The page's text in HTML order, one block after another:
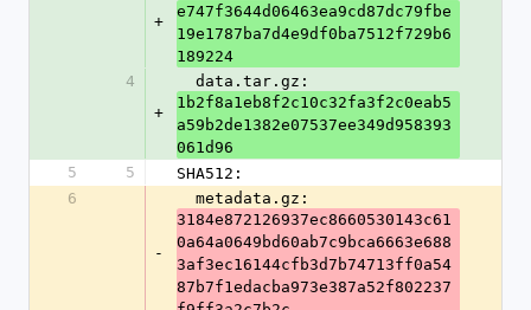
+
e747f3644d06463ea9cd87dc79fbe
19e1787ba7d4e9df0ba7512f729b6
189224
4
+
  data.tar.gz:
1b2f8a1eb8f2c10c32fa3f2c0eab5
a59b2de1382e07537ee349d958393
061d96
5
5
SHA512:
6
-
  metadata.gz:
3184e872126937ec8660530143c61
0a64a0649bd60ab7c9bca6663e688
3af3ec16144cfb3d7b74713ff0a54
87b7f1edacba973e387a52f802237